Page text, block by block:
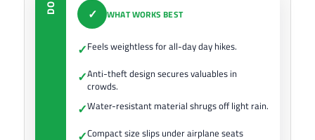
DO ✓ WHAT WORKS BEST
✓Feels weightless for all-day day hikes.
✓Anti-theft design secures valuables in
crowds.
✓Water-resistant material shrugs off light rain.
Compact size slips under airplane seats